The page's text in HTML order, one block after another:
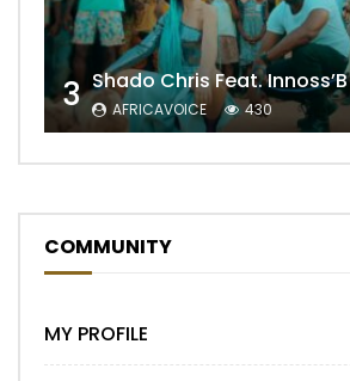
3 AFRICAVOICE 430
COMMUNITY
MY PROFILE